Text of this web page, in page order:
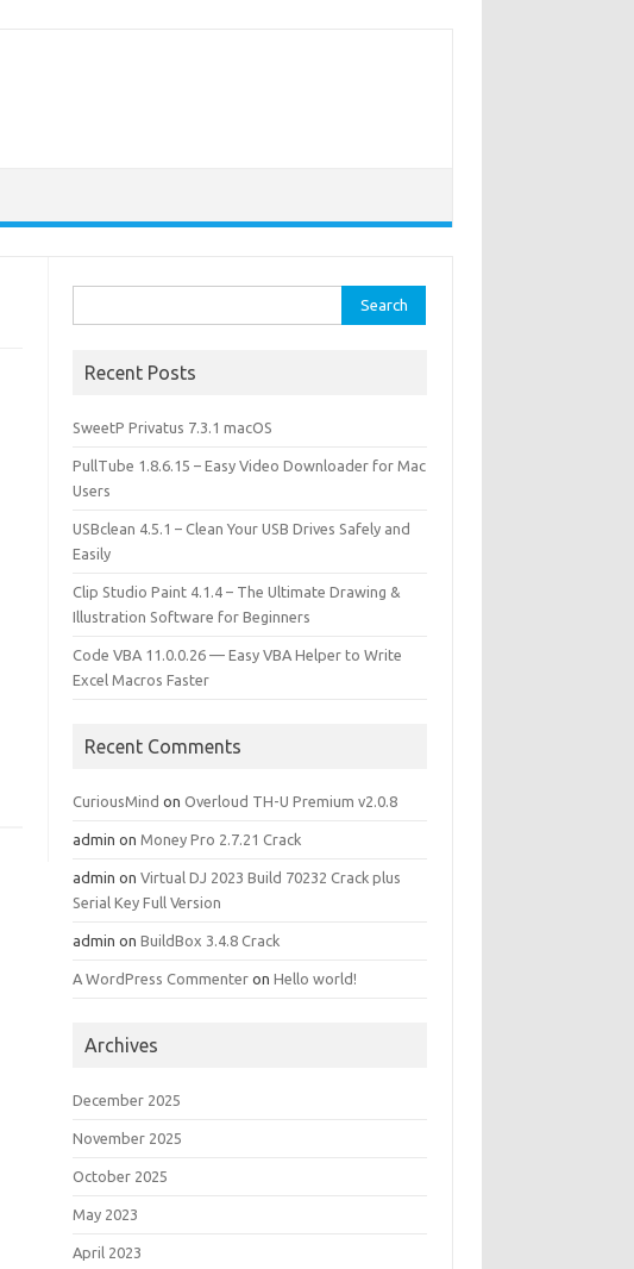
for:
Recent Posts
SweetP Privatus 7.3.1 macOS
PullTube 1.8.6.15 – Easy Video Downloader for Mac
Users
USBclean 4.5.1 – Clean Your USB Drives Safely and
Easily
Clip Studio Paint 4.1.4 – The Ultimate Drawing &
Illustration Software for Beginners
Code VBA 11.0.0.26 — Easy VBA Helper to Write
Excel Macros Faster
Recent Comments
CuriousMind onOverloud TH-U Premium v2.0.8
admin onMoney Pro 2.7.21 Crack
admin onVirtual DJ 2023 Build 70232 Crack plus
Serial Key Full Version
admin onBuildBox 3.4.8 Crack
A WordPress Commenter onHello world!
Archives
December 2025
November 2025
October 2025
May 2023
April 2023